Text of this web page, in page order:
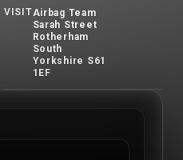
VISITAirbag Team
Sarah Street
Rotherham
South
Yorkshire S61
1EF